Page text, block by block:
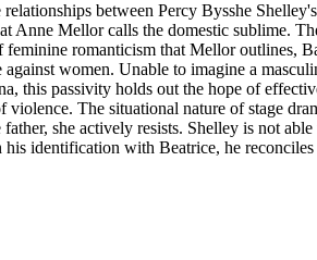
relationships between Percy Bysshe
Anne Mellor calls the domestic sublime.
romanticism that Mellor outlines,
women. Unable to imagine a
this passivity holds out the hope of
violence. The situational nature of stage
she actively resists. Shelley is not
his identification with Beatrice, he